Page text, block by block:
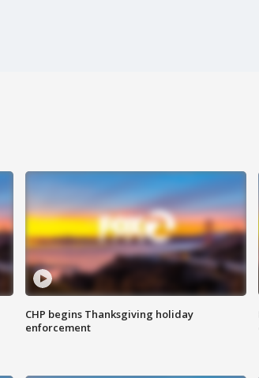
CHP begins Thanksgiving holiday
enforcement